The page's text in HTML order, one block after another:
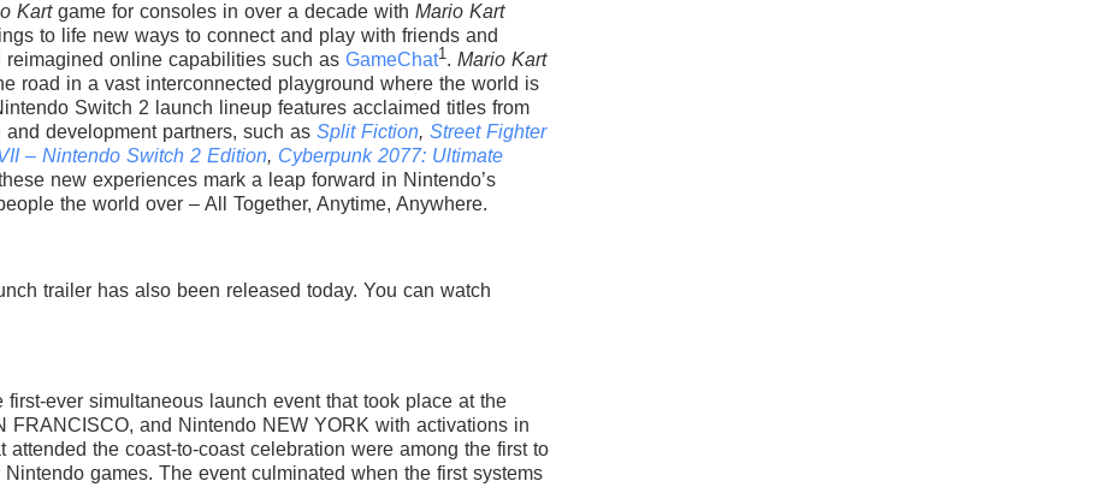
Kartgame for consoles in over a decade with Mario Kart
to life new ways to connect and play with friends and
online capabilities such as GameChat1. Mario Kart
road in a vast interconnected playground where the world is
Switch 2 launch lineup features acclaimed titles from
development partners, such as Split Fiction, Street Fighter
– Nintendo Switch 2 Edition, Cyberpunk 2077: Ultimate
new experiences mark a leap forward in Nintendo’s
the world over – All Together, Anytime, Anywhere.
trailer has also been released today. You can watch
first-ever simultaneous launch event that took place at the
FRANCISCO, and Nintendo NEW YORK with activations in
attended the coast-to-coast celebration were among the first to
games. The event culminated when the first systems